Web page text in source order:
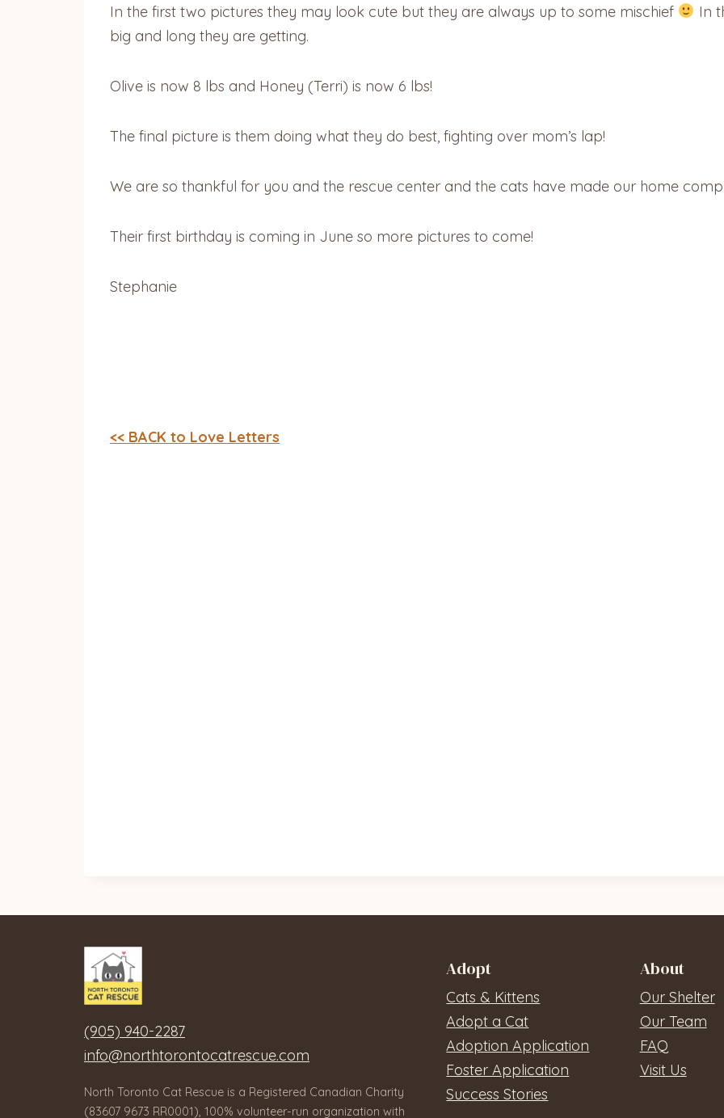
In the first two pictures they may look cute but they are always up to some mischief
In
big and long they are getting.
Olive is now 8 lbs and Honey (Terri) is now 6 lbs!
The final picture is them doing what they do best, fighting over mom’s lap!
We are so thankful for you and the rescue center and the cats have made our home
Their first birthday is coming in June so more pictures to come!
Stephanie
<< BACK to Love Letters
(905) 940-2287
info@northtorontocatrescue.com
North Toronto Cat Rescue is a Registered Canadian Charity
(83607 9673 RR0001), 100% volunteer-run organization with
Adopt
Cats & Kittens
Adopt a Cat
Adoption Application
Foster Application
Success Stories
About
Our Shelter
Our Team
FAQ
Visit Us